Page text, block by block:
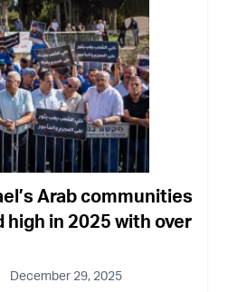
Arab communities
high in 2025 with over
December 29, 2025